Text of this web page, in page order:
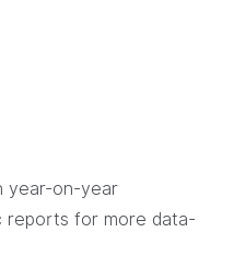
year-on-year
reports for more data-